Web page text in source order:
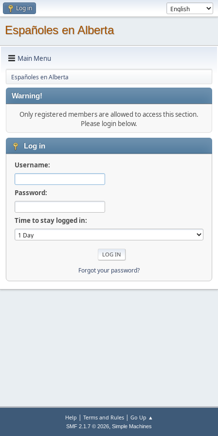
Log in
Españoles en Alberta
Main Menu
Españoles en Alberta
Warning!
Only registered members are allowed to access this section.
Please login below.
Log in
Username:
Password:
Time to stay logged in:
Forgot your password?
Help | Terms and Rules| Go Up ▲
SMF 2.1.7 © 2026, Simple Machines